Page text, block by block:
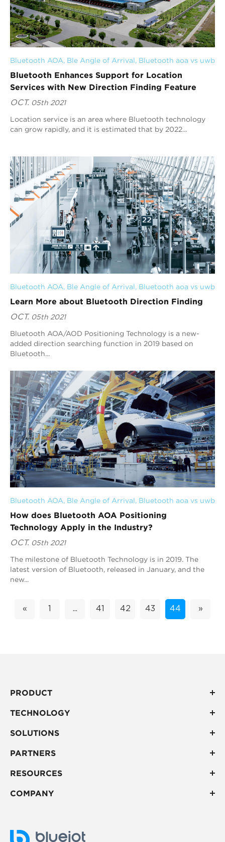
Bluetooth AOA, Ble Angle of Arrival, Bluetooth aoa vs uwb
Bluetooth Enhances Support for Location
Services with New Direction Finding Feature
OCT. 05th 2021
Location service is an area where Bluetooth technology
can grow rapidly, and it is estimated that by 2022...
Bluetooth AOA, Ble Angle of Arrival, Bluetooth aoa vs uwb
Learn More about Bluetooth Direction Finding
OCT. 05th 2021
Bluetooth AOA/AOD Positioning Technology is a new-
added direction searching function in 2019 based on
Bluetooth...
Bluetooth AOA, Ble Angle of Arrival, Bluetooth aoa vs uwb
How does Bluetooth AOA Positioning
Technology Apply in the Industry?
OCT. 05th 2021
The milestone of Bluetooth Technology is in 2019. The
latest version of Bluetooth, released in January, and the
new...
« ... 41 42 43 44 »
PRODUCT
TECHNOLOGY
SOLUTIONS
PARTNERS
RESOURCES
COMPANY